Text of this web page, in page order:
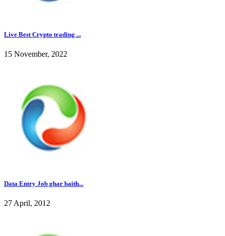
Live Best Crypto trading ...
15 November, 2022
Data Entry Job ghar baith...
27 April, 2012